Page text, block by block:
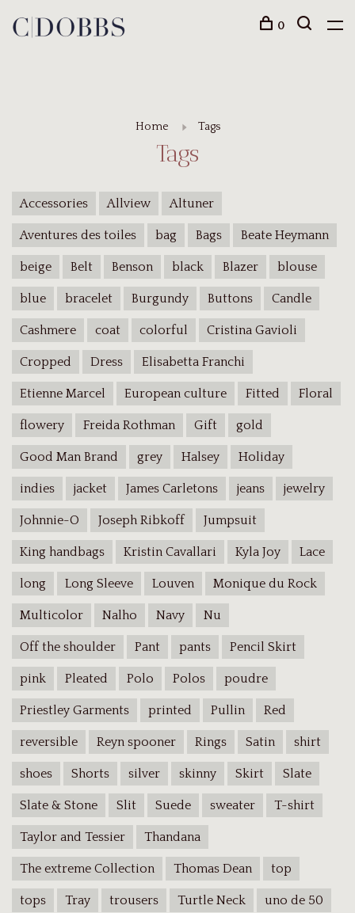
0
Home Tags
Tags
Accessories Allview Altuner
Aventures des toiles bag Bags Beate Heymann
beige Belt Benson black Blazer blouse
blue bracelet Burgundy Buttons Candle
Cashmere coat colorful Cristina Gavioli
Cropped Dress Elisabetta Franchi
Etienne Marcel European culture Fitted Floral
flowery Freida Rothman Gift gold
Good Man Brand grey Halsey Holiday
indies jacket James Carletons jeans jewelry
Johnnie-O Joseph Ribkoff Jumpsuit
King handbags Kristin Cavallari Kyla Joy Lace
long Long Sleeve Louven Monique du Rock
Multicolor Nalho Navy Nu
Off the shoulder Pant pants Pencil Skirt
pink Pleated Polo Polos poudre
Priestley Garments printed Pullin Red
reversible Reyn spooner Rings Satin shirt
shoes Shorts silver skinny Skirt Slate
Slate & Stone Slit Suede sweater T-shirt
Taylor and Tessier Thandana
The extreme Collection Thomas Dean top
tops Tray trousers Turtle Neck uno de 50